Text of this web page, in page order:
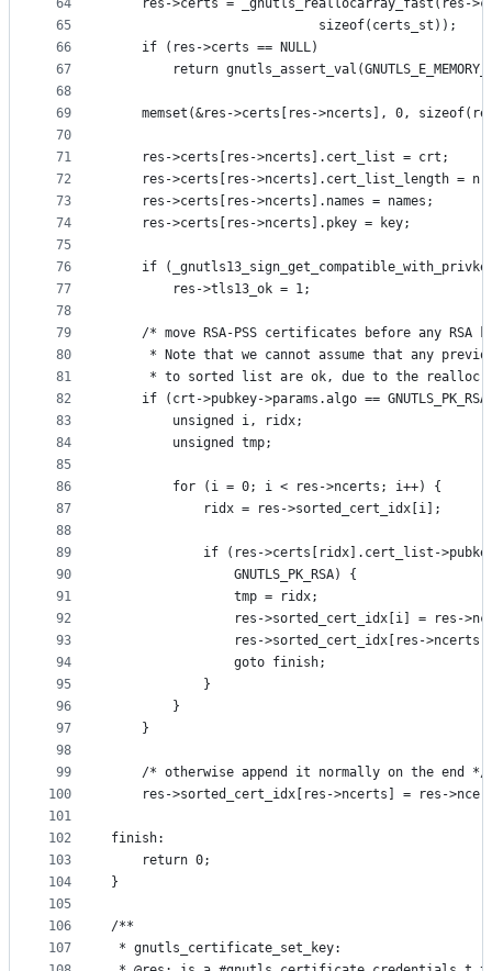
64
65
66
67
68
69
70
71
72
73
74
75
76
77
78
79
80
81
82
83
84
85
86
87
88
89
90
91
92
93
94
95
96
97
98
99
100
101
102
103
104
105
106
107
res->certs = _gnutls_reallocarray_fast(res-
					       sizeof(certs_st));
	if (res->certs == NULL)
return
memset(&res->certs[res->ncerts], 0,
	res->certs[res->ncerts].cert_list = crt;
res->certs[res->ncerts].cert_list_length =
	res->certs[res->ncerts].names = names;
	res->certs[res->ncerts].pkey = key;
if
		res->tls13_ok = 1;
/* move RSA-PSS certificates before any RSA
* Note that we cannot assume that any
* to sorted list are ok, due to the realloc
if (crt->pubkey->params.algo ==
		unsigned i, ridx;
		unsigned tmp;
		for (i = 0; i < res->ncerts; i++) {
			ridx = res->sorted_cert_idx[i];
if (res->certs[ridx].cert_list-
			    GNUTLS_PK_RSA) {
				tmp = ridx;
res->sorted_cert_idx[i] = res-
res->sorted_cert_idx[res-
				goto finish;
			}
		}
	}
	/* otherwise append it normally on the end */
res->sorted_cert_idx[res->ncerts] = res-
finish:
	return 0;
}
/**
* gnutls_certificate_set_key: